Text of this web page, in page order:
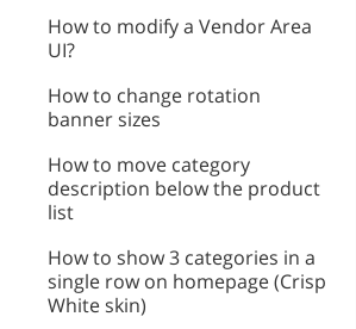
How to modify a Vendor Area
UI?
How to change rotation
banner sizes
How to move category
description below the product
list
How to show 3 categories in a
single row on homepage (Crisp
White skin)